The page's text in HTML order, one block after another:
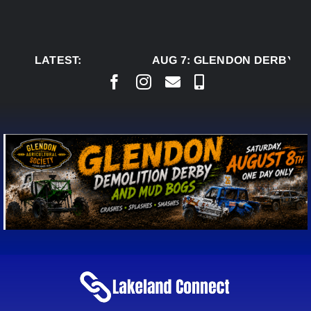
LATEST:
AUG 7:GLENDON DERBY